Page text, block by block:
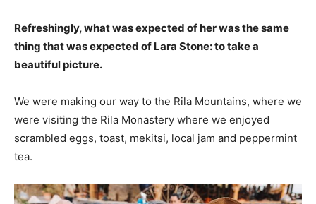
Refreshingly, what was expected of her was the same
thing that was expected of Lara Stone: to take a
beautiful picture.
We were making our way to the Rila Mountains, where we
were visiting the Rila Monastery where we enjoyed
scrambled eggs, toast, mekitsi, local jam and peppermint
tea.